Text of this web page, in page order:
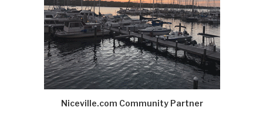
Niceville.com Community Partner